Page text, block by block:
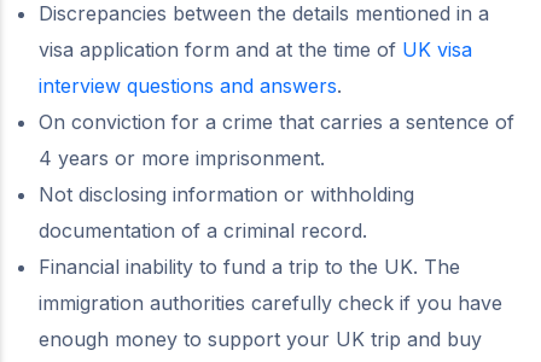
Discrepancies between the details mentioned in a
visa application form and at the time of UK visa
interview questions and answers.
On conviction for a crime that carries a sentence of
4 years or more imprisonment.
Not disclosing information or withholding
documentation of a criminal record.
Financial inability to fund a trip to the UK. The
immigration authorities carefully check if you have
enough money to support your UK trip and buy